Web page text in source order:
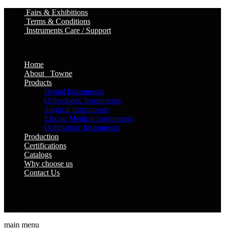
Fairs & Exhibitions
Terms & Conditions
Instruments Care / Support
Home
About Towne
Products
Dental Instruments
Orthodontic Instruments
Surgical Instruments
Electro Medical Instruments
Ophthalmic Instruments
Production
Certifications
Catalogs
Why choose us
Contact Us
main menu